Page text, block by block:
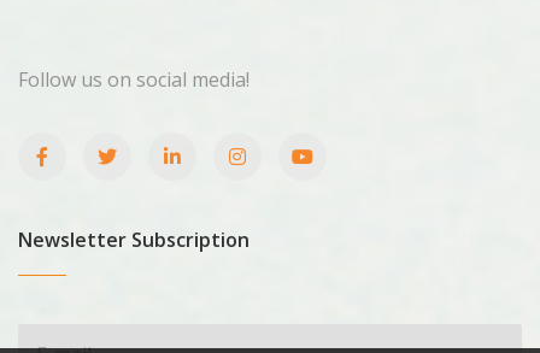
Follow us on social media!
Newsletter Subscription